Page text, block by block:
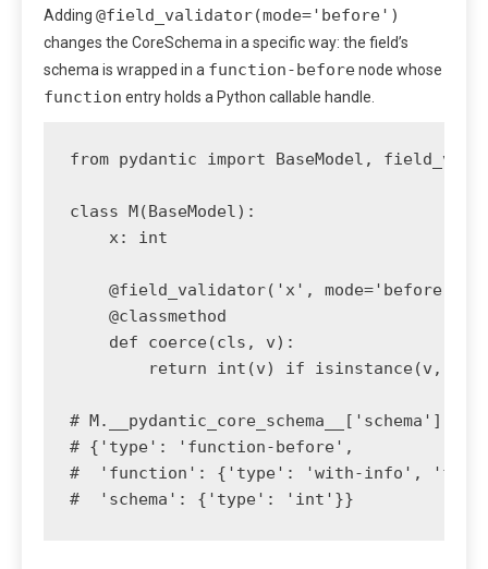
Adding @field_validator(mode='before')
changes the CoreSchema in a specific way: the field’s
schema is wrapped in a function-beforenode whose
function entry holds a Python callable handle.
from pydantic import BaseModel,
class M(BaseModel):
    x: int
    @field_validator('x', mode='before')
    @classmethod
    def coerce(cls, v):
return int(v) if isinstance(v,
#
# {'type': 'function-before',
#  'function': {'type': 'with-info',
#  'schema': {'type': 'int'}}